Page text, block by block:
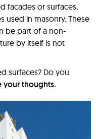
facades or surfaces,
used in masonry. These
be part of a non-
by itself is not
surfaces? Do you
your thoughts.